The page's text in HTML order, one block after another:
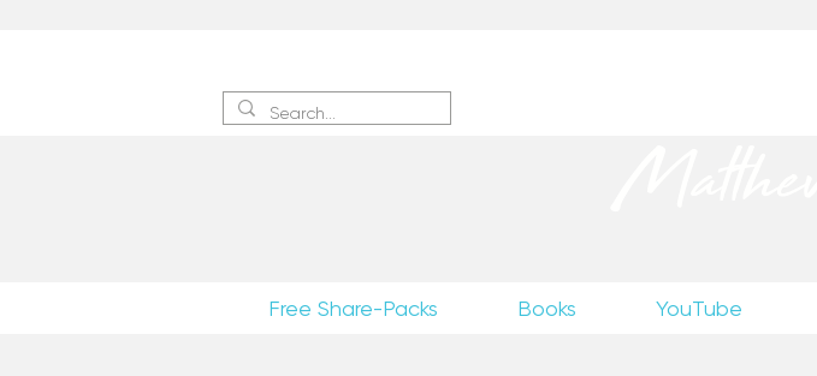
Free Share-Packs Books YouTube